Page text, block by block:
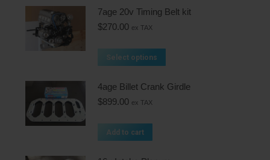
7age 20v Timing Belt kit
$270.00 ex TAX
Select options
4age Billet Crank Girdle
$899.00 ex TAX
Add to cart